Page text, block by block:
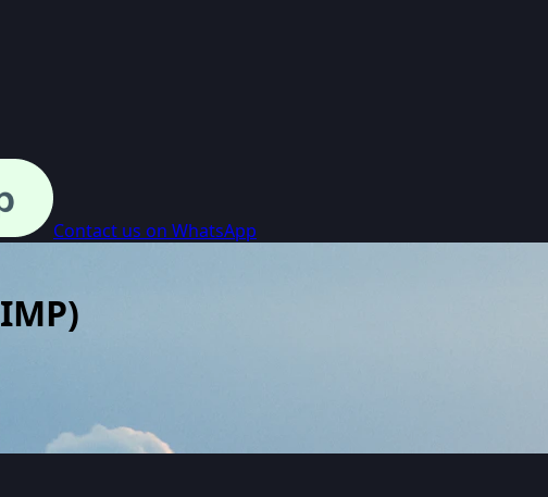
Contact us on WhatsApp
IMP)